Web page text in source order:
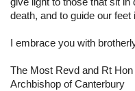
death, and to guide our feet
I embrace you with
The Most Revd and Rt
Archbishop of Canterbury